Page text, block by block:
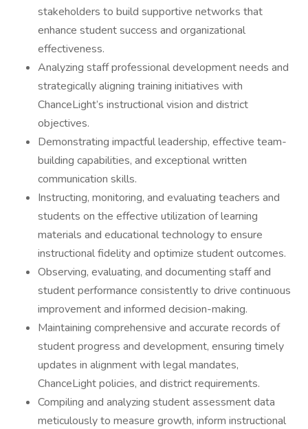
stakeholders to build supportive networks that
enhance student success and organizational
effectiveness.
Analyzing staff professional development needs and
strategically aligning training initiatives with
ChanceLight’s instructional vision and district
objectives.
Demonstrating impactful leadership, effective team-
building capabilities, and exceptional written
communication skills.
Instructing, monitoring, and evaluating teachers and
students on the effective utilization of learning
materials and educational technology to ensure
instructional fidelity and optimize student outcomes.
Observing, evaluating, and documenting staff and
student performance consistently to drive continuous
improvement and informed decision-making.
Maintaining comprehensive and accurate records of
student progress and development, ensuring timely
updates in alignment with legal mandates,
ChanceLight policies, and district requirements.
Compiling and analyzing student assessment data
meticulously to measure growth, inform instructional